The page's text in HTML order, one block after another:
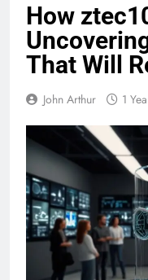
How
That Will
John Arthur 1